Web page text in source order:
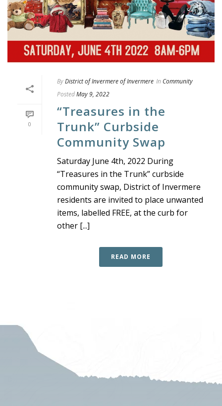
0
ByDistrict of Invermere of Invermere In Community
PostedMay 9, 2022
“Treasures in the
Trunk” Curbside
Community Swap
Saturday June 4th, 2022 During
“Treasures in the Trunk” curbside
community swap, District of Invermere
residents are invited to place unwanted
items, labelled FREE, at the curb for
other [...]
READ MORE